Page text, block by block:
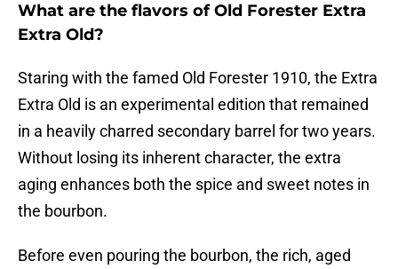
What are the flavors of Old Forester Extra
Extra Old?
Staring with the famed Old Forester 1910, the Extra
Extra Old is an experimental edition that remained
in a heavily charred secondary barrel for two years.
Without losing its inherent character, the extra
aging enhances both the spice and sweet notes in
the bourbon.
Before even pouring the bourbon, the rich, aged